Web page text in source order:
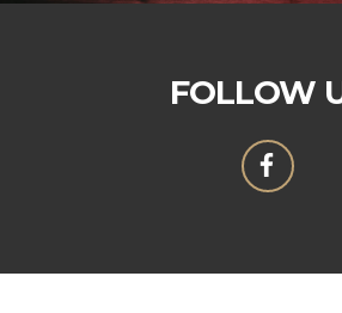
FOLLOW